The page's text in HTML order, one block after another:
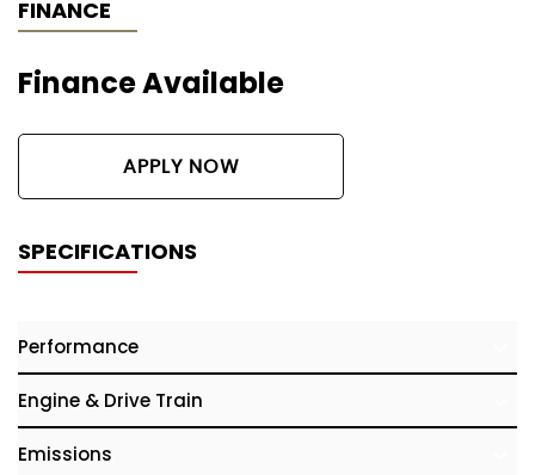
FINANCE
Finance Available
APPLY NOW
SPECIFICATIONS
Performance
Engine & Drive Train
Emissions